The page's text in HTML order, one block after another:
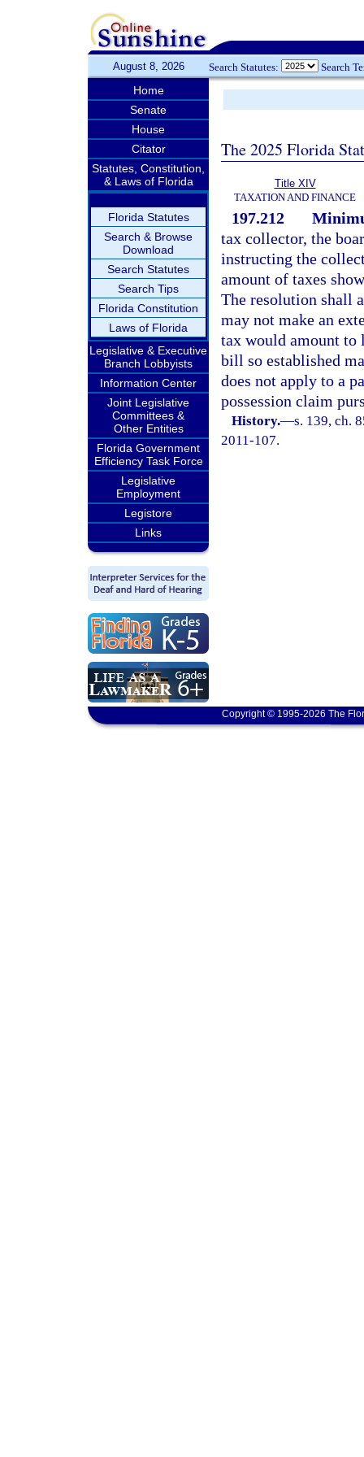
August 8, 2026 Search Statutes: Search
Home
Senate
House
Citator
Statutes, Constitution,
& Laws of Florida
Florida Statutes
Search & Browse
Download
Search Statutes
Search Tips
Florida Constitution
Laws of Florida
Legislative & Executive
Branch Lobbyists
Information Center
Joint Legislative
Committees &
Other Entities
Florida Government
Efficiency Task Force
Legislative
Employment
Legistore
Links
The 2025 Florida
Title XIV
TAXATION AND FINANCE
197.212
tax collector, the
instructing the
amount of taxes
The resolution shall
may not make an
tax would amount to
bill so established
does not apply to a
possession claim
History.—s. 139, ch.
2011-107.
Copyright © 1995-2026 The